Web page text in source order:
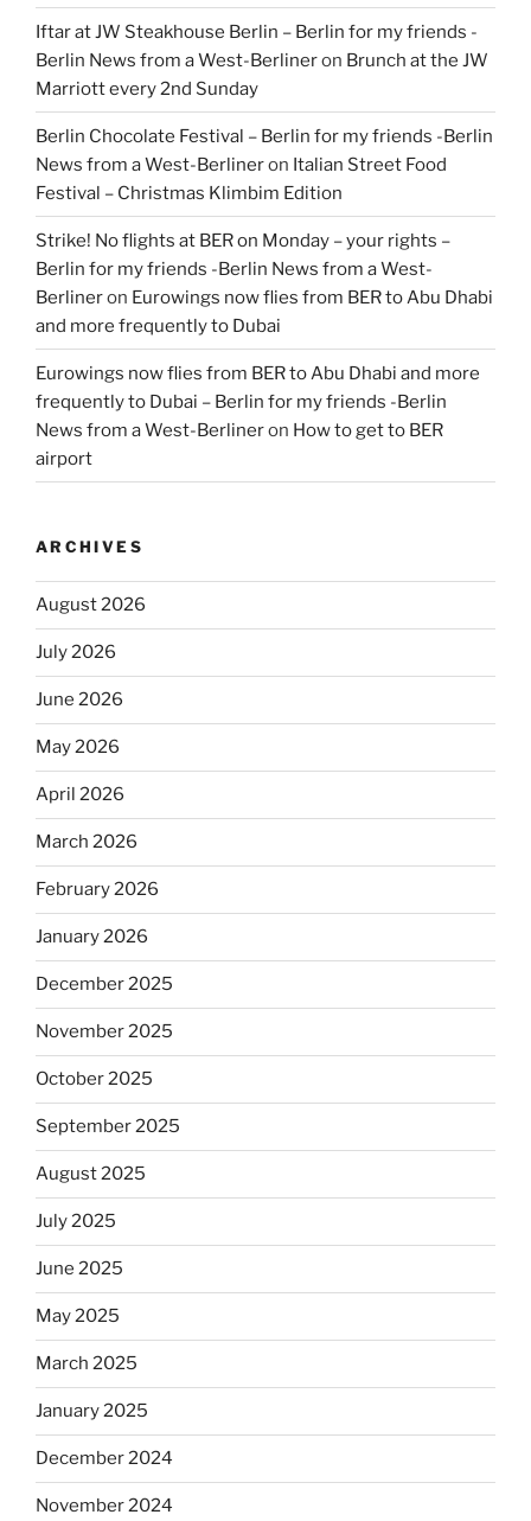
Iftar at JW Steakhouse Berlin – Berlin for my friends -
Berlin News from a West-Berlineron Brunch at the JW
Marriott every 2nd Sunday
Berlin Chocolate Festival – Berlin for my friends -Berlin
News from a West-Berlineron Italian Street Food
Festival – Christmas Klimbim Edition
Strike! No flights at BER on Monday – your rights –
Berlin for my friends -Berlin News from a West-
Berlineron Eurowings now flies from BER to Abu Dhabi
and more frequently to Dubai
Eurowings now flies from BER to Abu Dhabi and more
frequently to Dubai – Berlin for my friends -Berlin
News from a West-Berlineron How to get to BER
airport
ARCHIVES
August 2026
July 2026
June 2026
May 2026
April 2026
March 2026
February 2026
January 2026
December 2025
November 2025
October 2025
September 2025
August 2025
July 2025
June 2025
May 2025
March 2025
January 2025
December 2024
November 2024